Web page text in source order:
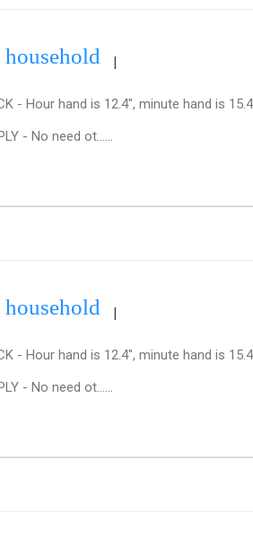
household |
- Hour hand is 12.4", minute hand is
- No need ot......
household |
- Hour hand is 12.4", minute hand is
- No need ot......